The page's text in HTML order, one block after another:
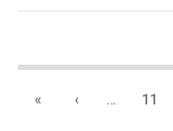
« ‹ … 11